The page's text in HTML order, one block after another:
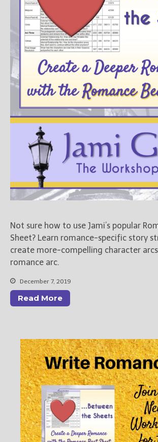
Not sure how to use Jami’s popular
Sheet? Learn romance-specific story
create more-compelling character
romance arc.
December 7, 2019
Read More